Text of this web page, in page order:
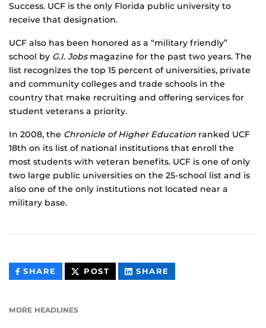
Success. UCF is the only Florida public university to
receive that designation.
UCF also has been honored as a “military friendly”
school by G.I. Jobsmagazine for the past two years. The
list recognizes the top 15 percent of universities, private
and community colleges and trade schools in the
country that make recruiting and offering services for
student veterans a priority.
In 2008, the Chronicle of Higher Education ranked UCF
18th on its list of national institutions that enroll the
most students with veteran benefits. UCF is one of only
two large public universities on the 25-school list and is
also one of the only institutions not located near a
military base.
SHARE THIS
CONTENT
POST THIS
CONTENT
SHARE
CONTENT
MORE HEADLINES